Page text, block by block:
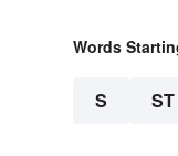
Words
S ST